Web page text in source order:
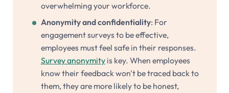
overwhelming your workforce.
Anonymity and confidentiality: For
engagement surveys to be effective,
employees must feel safe in their responses.
Survey anonymityis key. When employees
know their feedback won't be traced back to
them, they are more likely to be honest,